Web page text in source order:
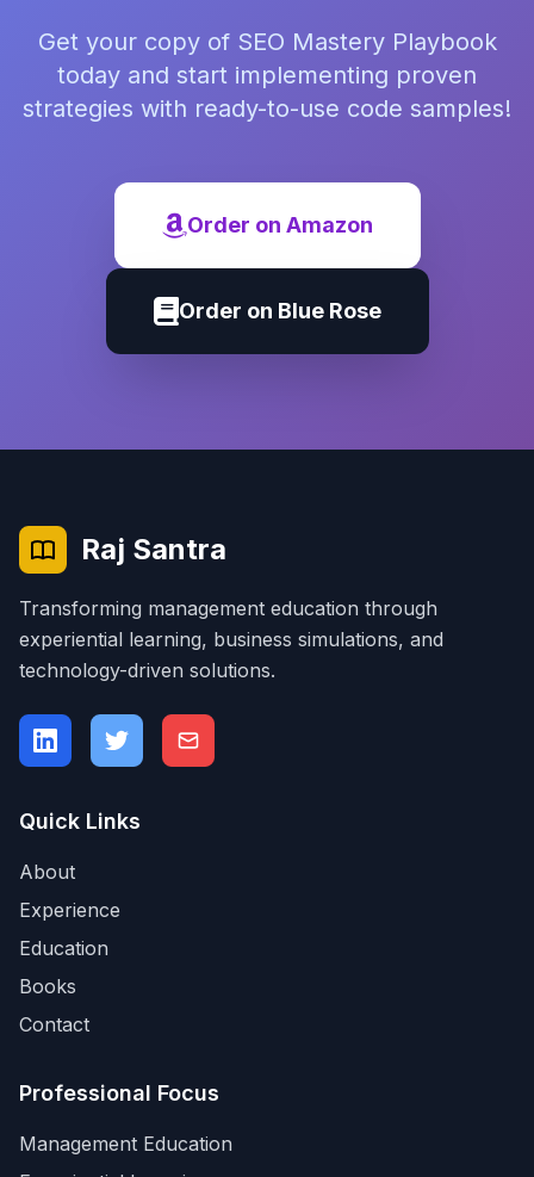
Get your copy of SEO Mastery Playbook
today and start implementing proven
strategies with ready-to-use code samples!
Order on Amazon
Order on Blue Rose
Raj Santra
Transforming management education through
experiential learning, business simulations, and
technology-driven solutions.
Quick Links
About
Experience
Education
Books
Contact
Professional Focus
Management Education